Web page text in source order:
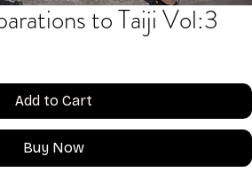
to Taiji Vol:3
Add to Cart
Buy Now